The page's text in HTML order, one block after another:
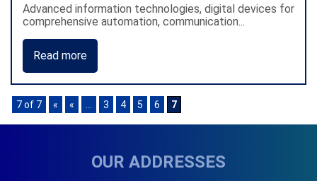
Advanced information technologies, digital devices for
comprehensive automation, communication...
Read more
7 of 7 « « 3 4 5 6 7
OUR ADDRESSES